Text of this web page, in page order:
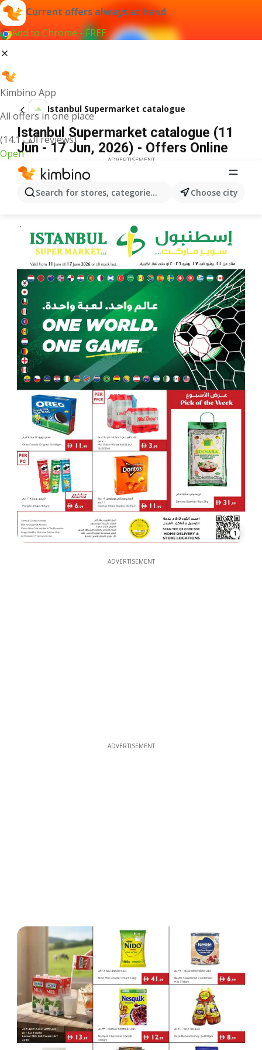
Current offers always at hand
Add to Chrome - FREE
Kimbino App
All offers in one place
(14.1 ألف reviews)
Open
Search for stores, categories, products...Choose city
Istanbul Supermarket catalogue
Istanbul Supermarket catalogue (11
Jun - 17 Jun, 2026) - Offers Online
ADVERTISEMENT
1
ADVERTISEMENT
ADVERTISEMENT